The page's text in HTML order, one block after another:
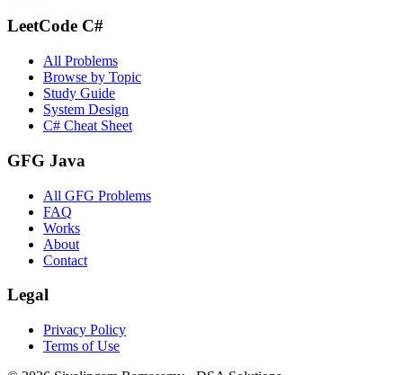
LeetCode C#
All Problems
Browse by Topic
Study Guide
System Design
C# Cheat Sheet
GFG Java
All GFG Problems
FAQ
Works
About
Contact
Legal
Privacy Policy
Terms of Use